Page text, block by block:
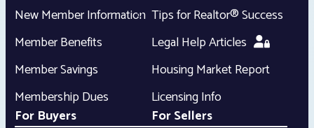
New Member Information
Member Benefits
Member Savings
Membership Dues
Tips for Realtor® Success
Legal Help Articles
Housing Market Report
Licensing Info
For Buyers
For Sellers